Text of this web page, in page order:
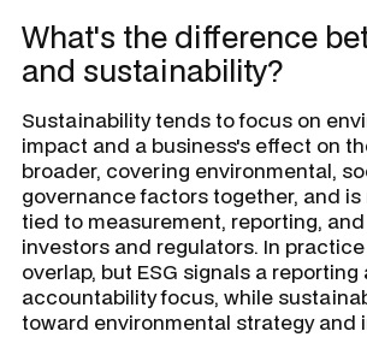
What's the difference
and sustainability?
Sustainability tends to focus on
impact and a business's effect on
broader, covering environmental,
governance factors together, and
tied to measurement, reporting,
investors and regulators. In
overlap, but ESG signals a reporting
accountability focus, while
toward environmental strategy and